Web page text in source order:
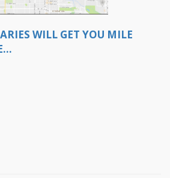
WILL GET YOU MILE